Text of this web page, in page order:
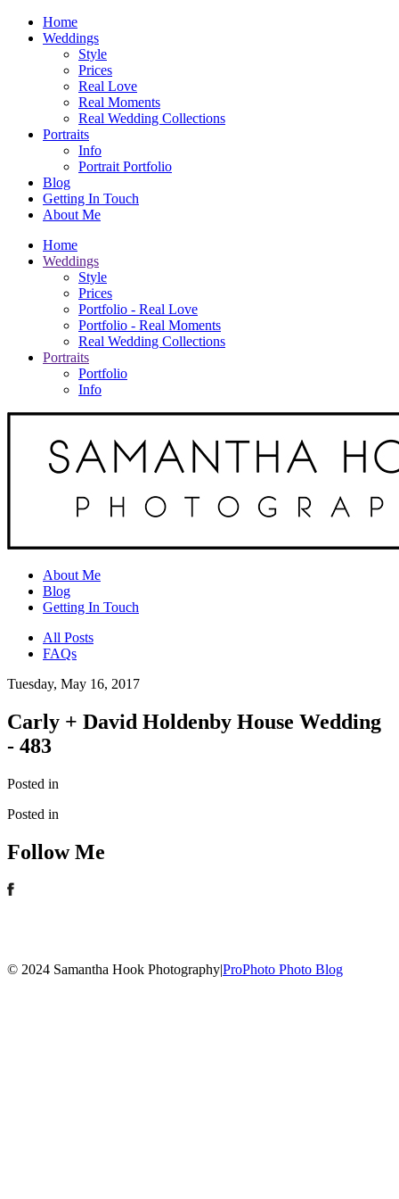
Home
Weddings
Style
Prices
Real Love
Real Moments
Real Wedding Collections
Portraits
Info
Portrait Portfolio
Blog
Getting In Touch
About Me
Home
Weddings
Style
Prices
Portfolio - Real Love
Portfolio - Real Moments
Real Wedding Collections
Portraits
Portfolio
Info
About Me
Blog
Getting In Touch
All Posts
FAQs
Tuesday, May 16, 2017
Carly + David Holdenby House Wedding
- 483
Posted in
Posted in
Follow Me
© 2024 Samantha Hook Photography|ProPhoto Photo Blog